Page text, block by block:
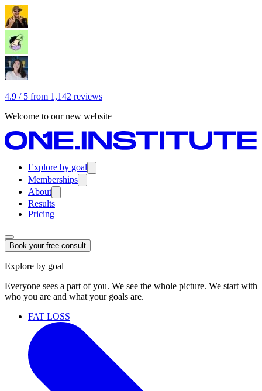
4.9 / 5 from 1,142 reviews
Welcome to our new website
Explore by goal
Memberships
About
Results
Pricing
Book your free consult
Explore by goal
Everyone sees a part of you. We see the whole picture. We start with
who you are and what your goals are.
FAT LOSS